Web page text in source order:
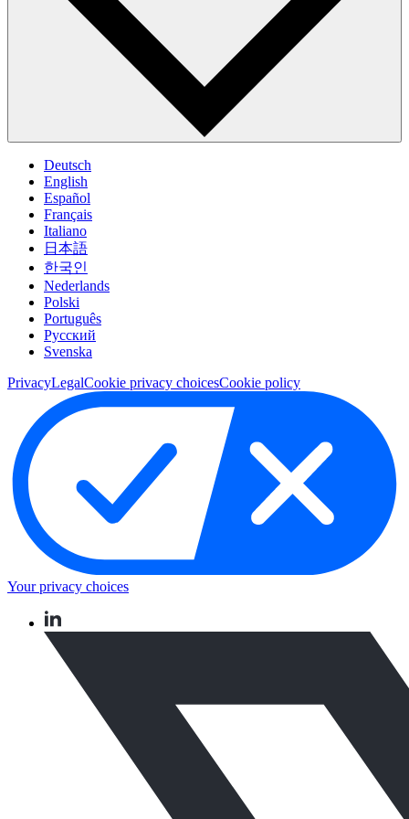
Deutsch
English
Español
Français
Italiano
日本語
한국인
Nederlands
Polski
Português
Pусский
Svenska
PrivacyLegalCookie privacy choicesCookie policy
Your privacy choices